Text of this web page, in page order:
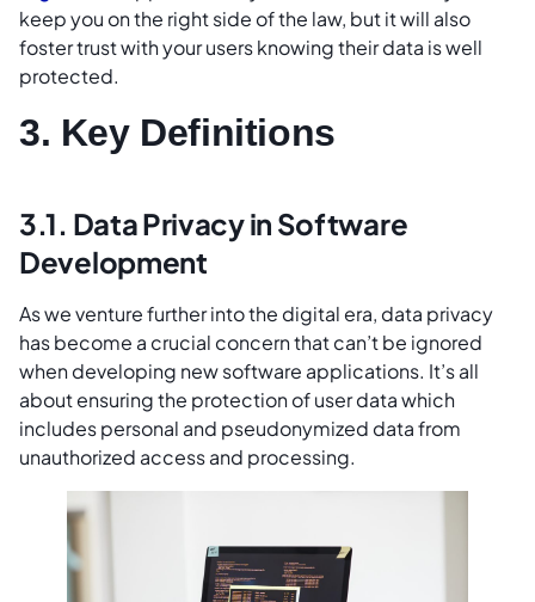
keep you on the right side of the law, but it will also
foster trust with your users knowing their data is well
protected.
3. Key Definitions
3.1. Data Privacy in Software
Development
As we venture further into the digital era, data privacy
has become a crucial concern that can’t be ignored
when developing new software applications. It’s all
about ensuring the protection of user data which
includes personal and pseudonymized data from
unauthorized access and processing.